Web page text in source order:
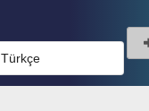
Türkçe